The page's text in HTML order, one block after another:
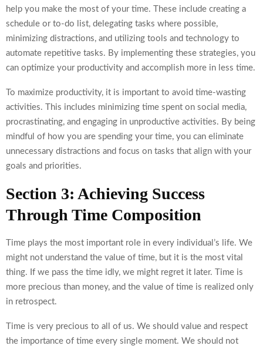
help you make the most of your time. These include creating a
schedule or to-do list, delegating tasks where possible,
minimizing distractions, and utilizing tools and technology to
automate repetitive tasks. By implementing these strategies, you
can optimize your productivity and accomplish more in less time.
To maximize productivity, it is important to avoid time-wasting
activities. This includes minimizing time spent on social media,
procrastinating, and engaging in unproductive activities. By being
mindful of how you are spending your time, you can eliminate
unnecessary distractions and focus on tasks that align with your
goals and priorities.
Section 3: Achieving Success
Through Time Composition
Time plays the most important role in every individual’s life. We
might not understand the value of time, but it is the most vital
thing. If we pass the time idly, we might regret it later. Time is
more precious than money, and the value of time is realized only
in retrospect.
Time is very precious to all of us. We should value and respect
the importance of time every single moment. We should not